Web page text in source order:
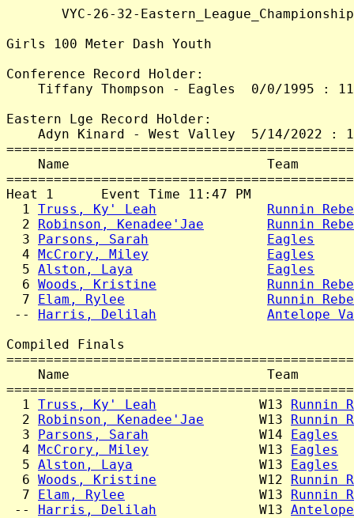
VYC-26-32-
Girls 100 Meter Dash Youth
Conference Record Holder:
Tiffany Thompson - Eagles  0/0/1995 :
Eastern Lge Record Holder:
Adyn Kinard - West Valley  5/14/2022 :
Name                         Team
Heat 1      Event Time 11:47 PM
  1
Truss, Ky' Leah
Runnin
  2
Robinson, Kenadee'Jae
Runnin
  3
Parsons, Sarah Eagles
  4
McCrory, Miley Eagles
  5
Alston, Laya Eagles
  6
Woods, Kristine
Runnin
  7
Elam, Rylee
Runnin
-- Harris, Delilah
Antelope
Compiled Finals
Name                         Team
  1
Truss, Ky' Leah
             W13
Runnin
  2
Robinson, Kenadee'Jae
       W13
Runnin
  3
Parsons, Sarah
              W14
Eagles
  4
McCrory, Miley
              W13
Eagles
  5
Alston, Laya
                W13
Eagles
  6
Woods, Kristine
             W12
Runnin
  7
Elam, Rylee
                 W13
Runnin
-- Harris, Delilah
             W13